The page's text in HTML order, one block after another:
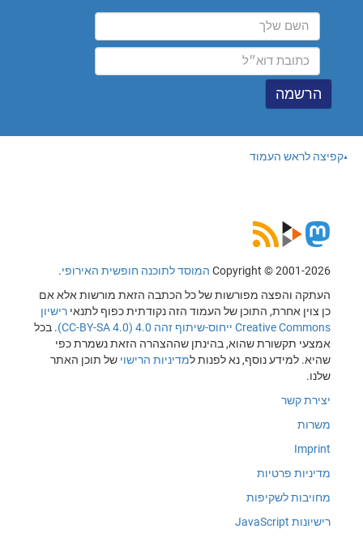
קפיצה לראש העמוד
Copyright © 2001-2026 המוסד לתוכנה חופשית האירופי.
העתקה והפצה מפורשות של כל הכתבה הזאת מורשות אלא אם
כן צוין אחרת, התוכן של העמוד הזה נקודתית כפוף לתנאי רישיון
Creative Commons ייחוס-שיתוף זהה 4.0 (CC-BY-SA 4.0)
. בכל
אמצעי תקשורת שהוא, בהינתן שההצהרה הזאת נשמרת כפי
שהיא. למידע נוסף, נא לפנות למדיניות הרישוי של תוכן האתר
שלנו.
יצירת קשר
משרות
Imprint
מדיניות פרטיות
מחויבות לשקיפות
רישיונות JavaScript